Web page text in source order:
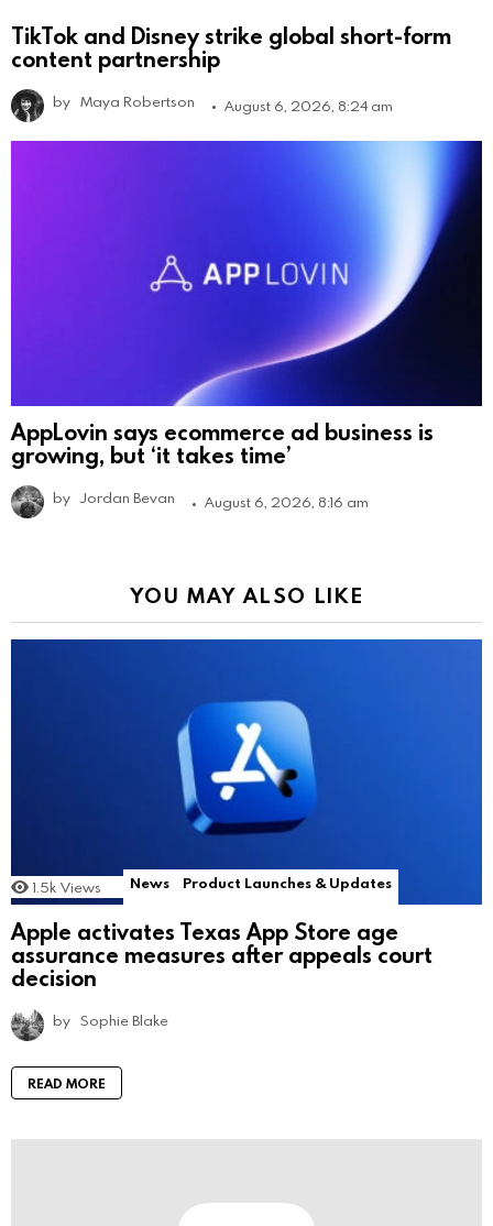
TikTok and Disney strike global short-form
content partnership
by Maya Robertson August 6, 2026, 8:24 am
AppLovin says ecommerce ad business is
growing, but ‘it takes time’
by Jordan Bevan August 6, 2026, 8:16 am
YOU MAY ALSO LIKE
1.5k Views News Product Launches & Updates
Apple activates Texas App Store age
assurance measures after appeals court
decision
by Sophie Blake
READ MORE